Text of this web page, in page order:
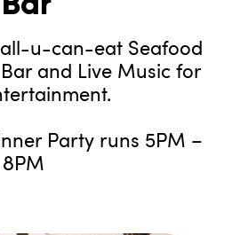
u-can-eat Seafood
and Live Music for
Party runs 5PM –
8PM